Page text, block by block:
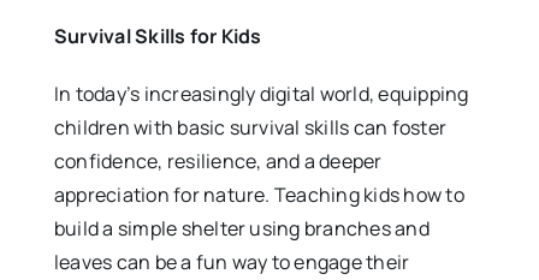
Survival Skills for Kids
In today’s increasingly digital world, equipping
children with basic survival skills can foster
confidence, resilience, and a deeper
appreciation for nature. Teaching kids how to
build a simple shelter using branches and
leaves can be a fun way to engage their